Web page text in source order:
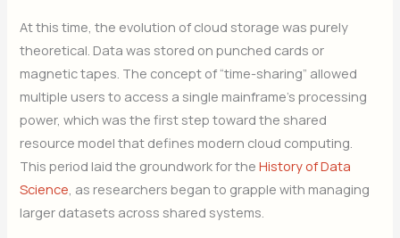
At this time, the evolution of cloud storage was purely
theoretical. Data was stored on punched cards or
magnetic tapes. The concept of “time-sharing” allowed
multiple users to access a single mainframe’s processing
power, which was the first step toward the shared
resource model that defines modern cloud computing.
This period laid the groundwork for theHistory of Data
Science , as researchers began to grapple with managing
larger datasets across shared systems.